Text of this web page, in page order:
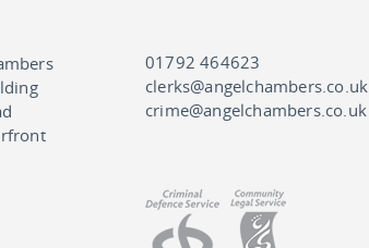
01792 464623
clerks@angelchambers.co.uk
crime@angelchambers.co.uk